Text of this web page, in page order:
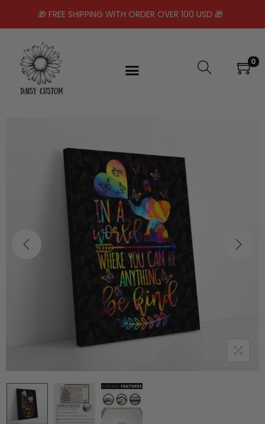
🎁 FREE SHIPPING WITH ORDER OVER 100 USD 🎁
0